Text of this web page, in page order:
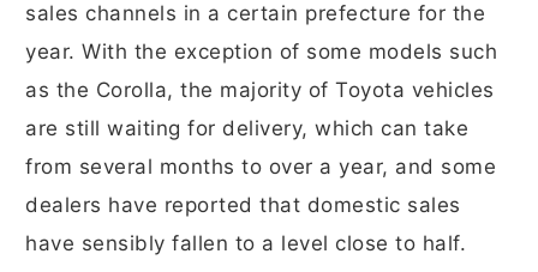
sales channels in a certain prefecture for the
year. With the exception of some models such
as the Corolla, the majority of Toyota vehicles
are still waiting for delivery, which can take
from several months to over a year, and some
dealers have reported that domestic sales
have sensibly fallen to a level close to half.